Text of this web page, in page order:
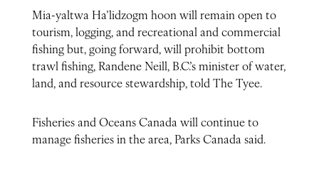
Mia-yaltwa Ha’lidzogm hoon will remain open to
tourism, logging, and recreational and commercial
fishing but, going forward, will prohibit bottom
trawl fishing, Randene Neill, B.C.’s minister of water,
land, and resource stewardship, told The Tyee.
Fisheries and Oceans Canada will continue to
manage fisheries in the area, Parks Canada said.